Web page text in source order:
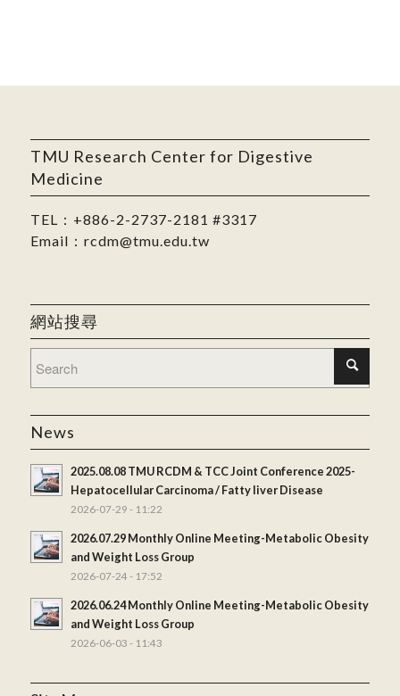
TMU Research Center for Digestive
Medicine
TEL： +886-2-2737-2181 #3317
Email： rcdm@tmu.edu.tw
網站搜尋
News
2025.08.08 TMU RCDM & TCC Joint Conference 2025-
Hepatocellular Carcinoma / Fatty liver Disease
2026-07-29 - 11:22
2026.07.29 Monthly Online Meeting-Metabolic Obesity
and Weight Loss Group
2026-07-24 - 17:52
2026.06.24 Monthly Online Meeting-Metabolic Obesity
and Weight Loss Group
2026-06-03 - 11:43